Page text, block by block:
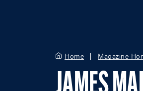
Home Magazine